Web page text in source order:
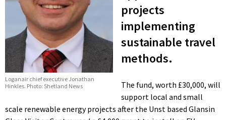
Loganair chief executive Jonathan
Hinkles. Photo: Shetland News
projects
implementing
sustainable travel
methods.
The fund, worth £30,000, will
support local and small
scale renewable energy projects after the Unst based Glansin